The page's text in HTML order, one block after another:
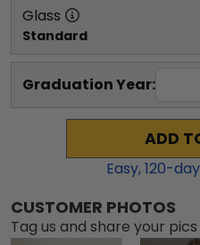
Glass
Standard
Graduation Year:
ADD
Easy,120-
CUSTOMER PHOTOS
Tag us and share your